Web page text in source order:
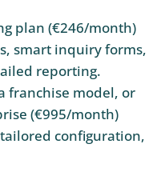
plan (€246/month)
smart inquiry forms,
reporting.
franchise model, or
(€995/month)
configuration,